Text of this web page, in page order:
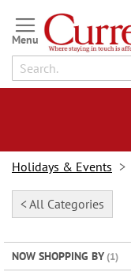
Skip
to
Content
Holidays & Events
< All Categories
NOW SHOPPING BY